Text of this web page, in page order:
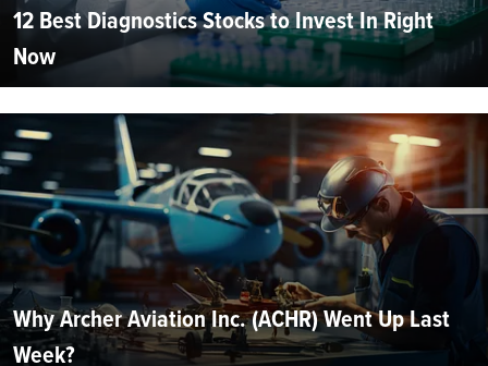
12 Best Diagnostics Stocks to Invest In Right
Now
Why Archer Aviation Inc. (ACHR) Went Up Last
Week?